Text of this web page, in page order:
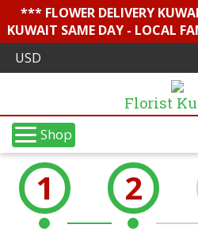
*** FLOWER DELIVERY
KUWAIT SAME DAY - LOCAL
Florist
Shop
1 2